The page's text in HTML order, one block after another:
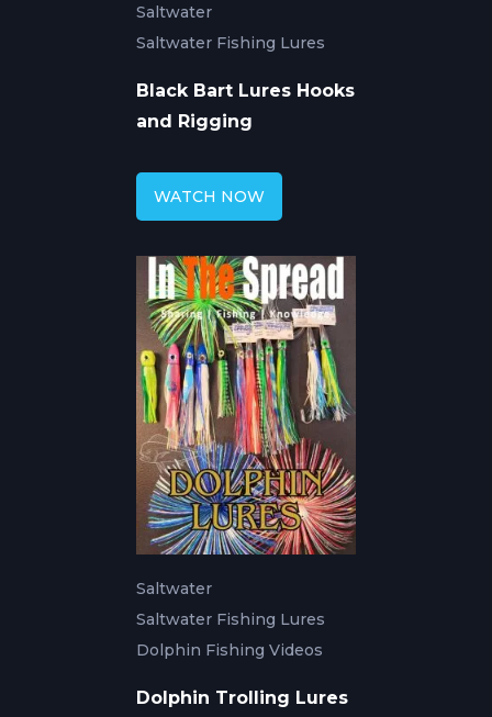
Saltwater
Saltwater Fishing Lures
Black Bart Lures Hooks
and Rigging
WATCH NOW
Saltwater
Saltwater Fishing Lures
Dolphin Fishing Videos
Dolphin Trolling Lures